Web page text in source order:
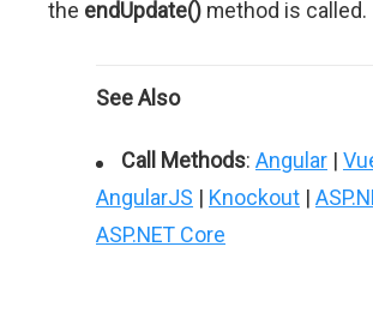
the endUpdate() method is called.
See Also
Call Methods: Angular |
AngularJS | Knockout |
ASP.NET Core